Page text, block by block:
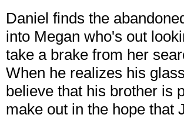
Daniel finds the
into Megan who's out
take a brake from her
When he realizes his
believe that his brother is
make out in the hope that